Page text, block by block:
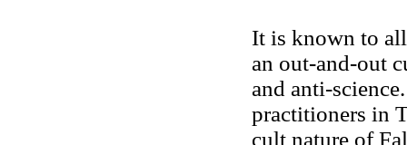
It is known to
an out-and-out
and anti-
practitioners in
cult nature of